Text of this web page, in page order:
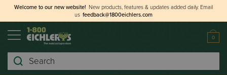
Welcome to our new website! New products, features & updates added daily. Email
us feedback@1800eichlers.com
0
Search